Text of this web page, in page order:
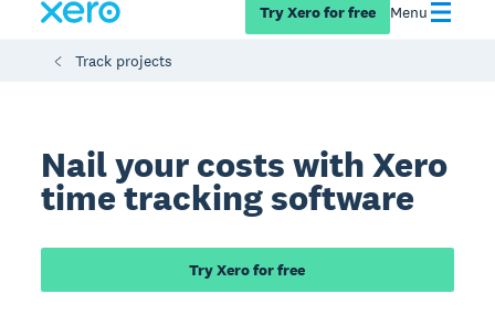
Try Xero for free Menu
Track projects
Nail your costs with Xero
time tracking software
Try Xero for free